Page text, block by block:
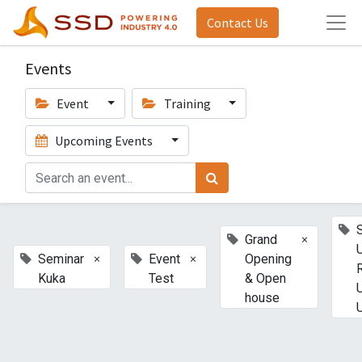
Contact Us
Events
Event Training
Upcoming Events
Seminar
Kuka
×
Event
Test
×
Grand
Opening
& Open
house
×